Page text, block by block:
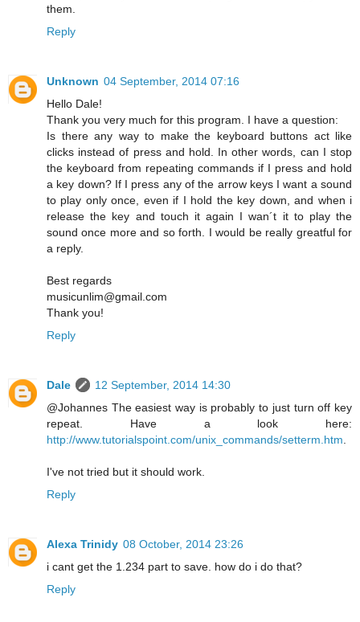
them.
Reply
Unknown 04 September, 2014 07:16
Hello Dale!
Thank you very much for this program. I have a question:
Is there any way to make the keyboard buttons act like
clicks instead of press and hold. In other words, can I stop
the keyboard from repeating commands if I press and hold
a key down? If I press any of the arrow keys I want a sound
to play only once, even if I hold the key down, and when i
release the key and touch it again I wan´t it to play the
sound once more and so forth. I would be really greatful for
a reply.
Best regards
musicunlim@gmail.com
Thank you!
Reply
Dale
12 September, 2014 14:30
@Johannes The easiest way is probably to just turn off key
repeat. Have a look here:
http://www.tutorialspoint.com/unix_commands/setterm.htm
I've not tried but it should work.
Reply
Alexa Trinidy 08 October, 2014 23:26
i cant get the 1.234 part to save. how do i do that?
Reply